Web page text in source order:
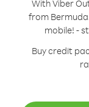
With Viber
from
mobile! -
Buy credit